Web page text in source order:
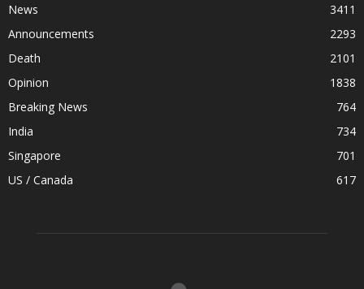
News
3411
Announcements
2293
Death
2101
Opinion
1838
Breaking News
764
India
734
Singapore
701
US / Canada
617